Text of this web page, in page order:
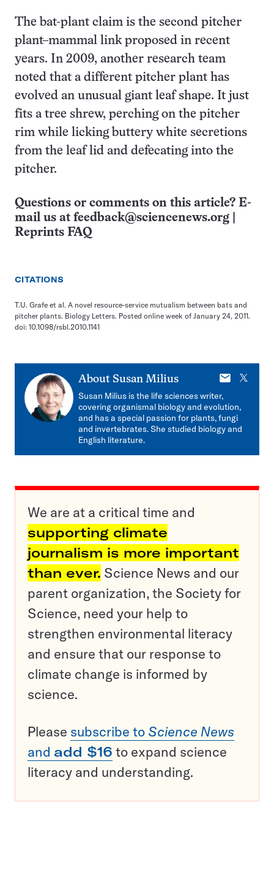
The bat-plant claim is the second pitcher
plant–mammal link proposed in recent
years. In 2009, another research team
noted that a different pitcher plant has
evolved an unusual giant leaf shape. It just
fits a tree shrew, perching on the pitcher
rim while licking buttery white secretions
from the leaf lid and defecating into the
pitcher.
Questions or comments on this article? E-
mail us at feedback@sciencenews.org
Reprints FAQ
CITATIONS
T.U. Grafe et al. A novel resource-service mutualism between bats and
pitcher plants. Biology Letters. Posted online week of January 24, 2011.
doi: 10.1098/rsbl.2010.1141
About Susan Milius
E-
X
Susan Milius is the life sciences writer,
covering organismal biology and evolution,
and has a special passion for plants, fungi
and invertebrates. She studied biology and
English literature.
We are at a critical time and
supporting climate
journalism is more important
than ever. Science News and our
parent organization, the Society for
Science, need your help to
strengthen environmental literacy
and ensure that our response to
climate change is informed by
science.
Please subscribe to Science News
and add $16 to expand science
literacy and understanding.